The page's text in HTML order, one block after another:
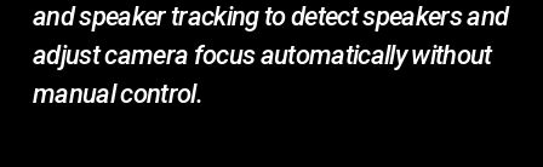
and speaker tracking to detect speakers and
adjust camera focus automatically without
manual control.